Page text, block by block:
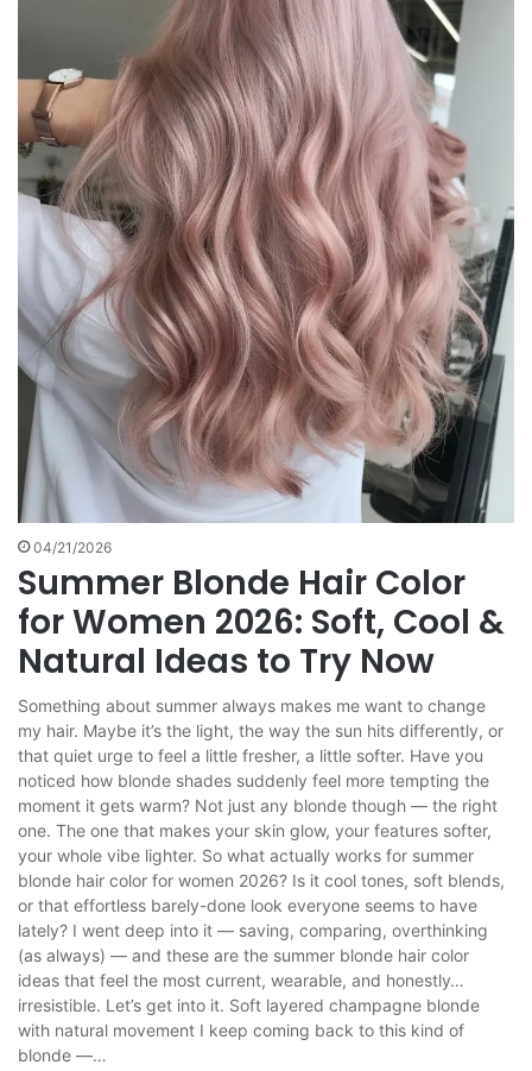
04/21/2026
Summer Blonde Hair Color
for Women 2026: Soft, Cool &
Natural Ideas to Try Now
Something about summer always makes me want to change
my hair. Maybe it’s the light, the way the sun hits differently, or
that quiet urge to feel a little fresher, a little softer. Have you
noticed how blonde shades suddenly feel more tempting the
moment it gets warm? Not just any blonde though — the right
one. The one that makes your skin glow, your features softer,
your whole vibe lighter. So what actually works for summer
blonde hair color for women 2026? Is it cool tones, soft blends,
or that effortless barely-done look everyone seems to have
lately? I went deep into it — saving, comparing, overthinking
(as always) — and these are the summer blonde hair color
ideas that feel the most current, wearable, and honestly…
irresistible. Let’s get into it. Soft layered champagne blonde
with natural movement I keep coming back to this kind of
blonde —…